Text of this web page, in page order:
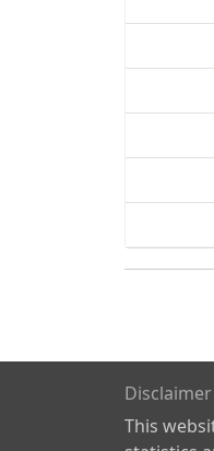
Disclaimer
This